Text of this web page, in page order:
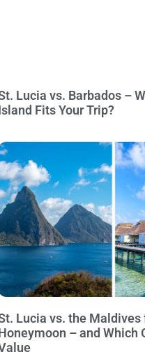
Lucia vs. Barbados –
Fits Your Trip?
Lucia vs. the Maldives
– and Which